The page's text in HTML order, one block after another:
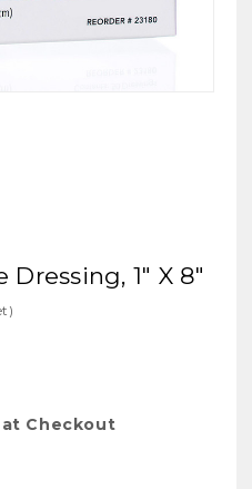
1" X 8"
Checkout